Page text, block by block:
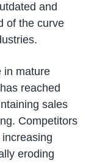
and
of the curve
in mature
reached
sales
Competitors
eroding